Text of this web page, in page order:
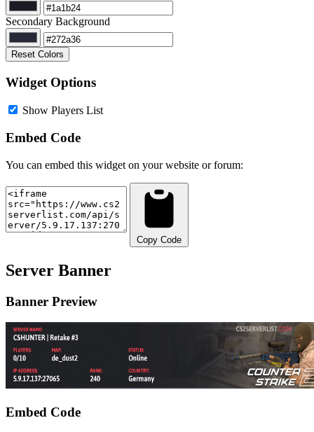
Secondary Background
Reset Colors
Widget Options
Show Players List
Embed Code
You can embed this widget on your website or forum:
Copy Code
Server Banner
Banner Preview
Embed Code